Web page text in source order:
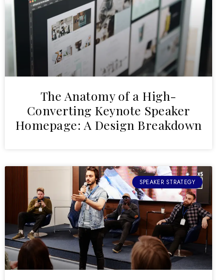
The Anatomy of a High-
Converting Keynote Speaker
Homepage: A Design Breakdown
SPEAKER STRATEGY